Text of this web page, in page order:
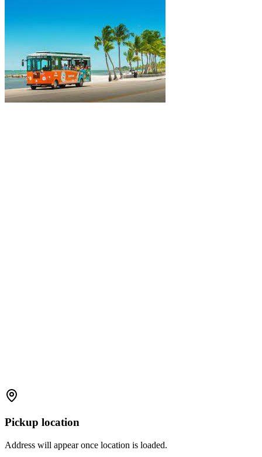
Pickup location
Address will appear once location is loaded.